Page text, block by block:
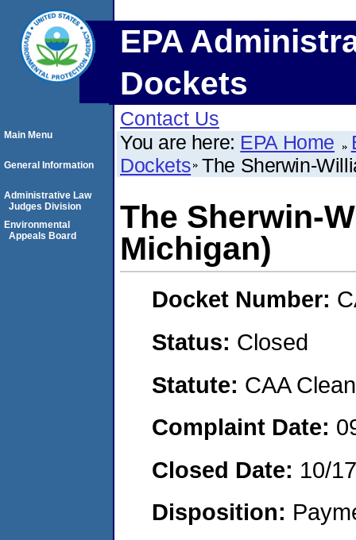
EPA
Dockets
Contact Us
You are here: EPA Home
Dockets The Sherwin-
The Sherwin-
Michigan)
Docket Number:
Status: Closed
Statute: CAA
Complaint Date:
Closed Date: 10/
Disposition:
Main Menu
General Information
Administrative Law
Judges Division
Environmental
Appeals Board